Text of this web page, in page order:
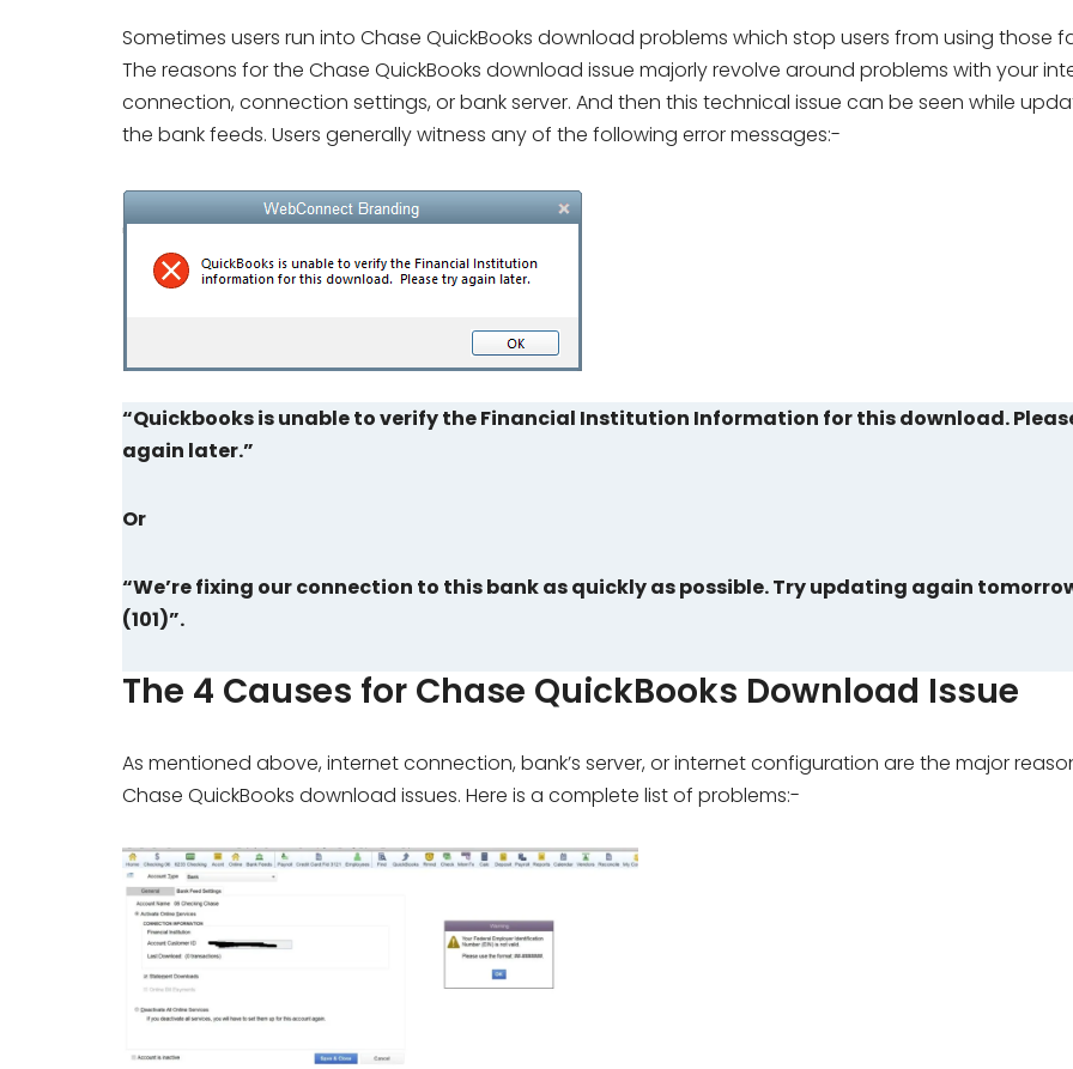
Sometimes users run into Chase QuickBooks download problems which stop users from using those
The reasons for the Chase QuickBooks download issue majorly revolve around problems with your
connection, connection settings, or bank server. And then this technical issue can be seen while
the bank feeds. Users generally witness any of the following error messages:-
“Quickbooks is unable to verify the Financial Institution Information for this download.
again later.”
Or
“We’re fixing our connection to this bank as quickly as possible. Try updating again
(101)”.
The 4 Causes for Chase QuickBooks Download Issue
As mentioned above, internet connection, bank’s server, or internet configuration are the major
Chase QuickBooks download issues. Here is a complete list of problems:-